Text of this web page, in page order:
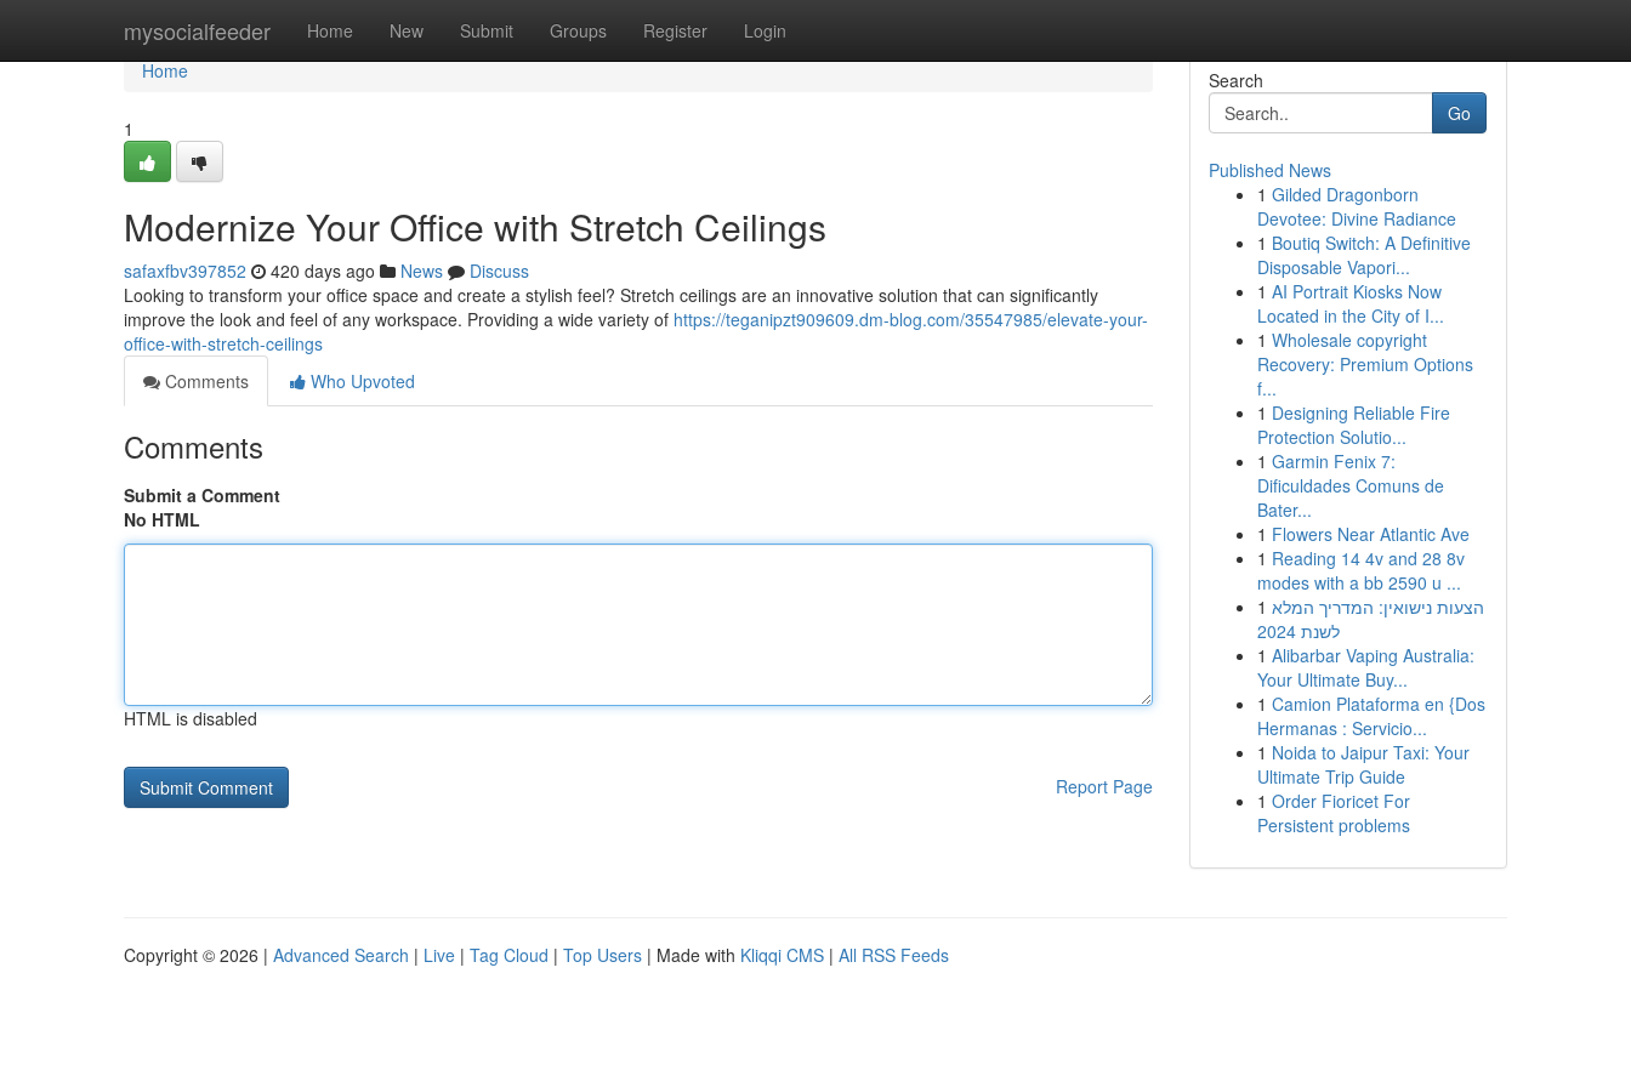
mysocialfeeder Home New Submit Groups Register Login
Home
Home
1
Modernize Your Office with Stretch Ceilings
safaxfbv397852 420 days ago News
Discuss
Looking to transform your office space and create a stylish feel? Stretch ceilings are an innovative solution that can significantly
improve the look and feel of any workspace. Providing a wide variety of https://teganipzt909609.dm-blog.com/35547985/elevate-your-
office-with-stretch-ceilings
Comments
Who Upvoted
Comments
Submit a Comment
No HTML
HTML is disabled
Report Page
Search
Go
Published News
1 Gilded Dragonborn
Devotee: Divine Radiance
1 Boutiq Switch: A Definitive
Disposable Vapori...
1 AI Portrait Kiosks Now
Located in the City of I...
1 Wholesale copyright
Recovery: Premium Options
f...
1 Designing Reliable Fire
Protection Solutio...
1 Garmin Fenix 7:
Dificuldades Comuns de
Bater...
1 Flowers Near Atlantic Ave
1 Reading 14 4v and 28 8v
modes with a bb 2590 u ...
1 הצעות נישואין: המדריך המלא
לשנת 2024
1 Alibarbar Vaping Australia:
Your Ultimate Buy...
1 Camion Plataforma en {Dos
Hermanas : Servicio...
1 Noida to Jaipur Taxi: Your
Ultimate Trip Guide
1 Order Fioricet For
Persistent problems
Copyright © 2026 | Advanced Search | Live | Tag Cloud | Top Users | Made with Kliqqi CMS | All RSS Feeds